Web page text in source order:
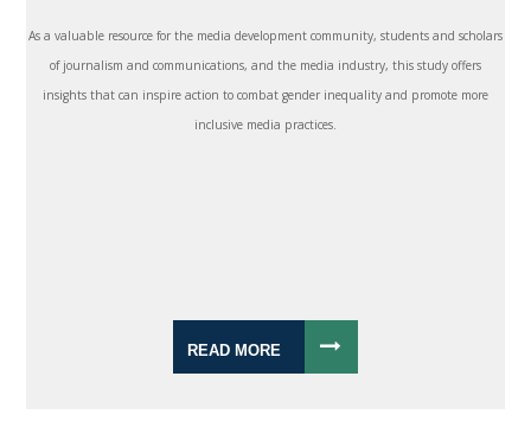
As a valuable resource for the media development community, students and scholars
of journalism and communications, and the media industry, this study offers
insights that can inspire action to combat gender inequality and promote more
inclusive media practices.
READ MORE